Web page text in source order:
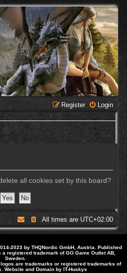
Login
Register
all cookies set by this board?
All times are UTC+02:00
2023 by THQNordic GmbH, Austria. Published
registered trademark of GO Game Outlet AB,
Sweden.
are trademarks or registered trademarks of
Website and Domain by IT-Huskys